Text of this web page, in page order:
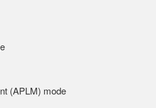
(APLM) mode